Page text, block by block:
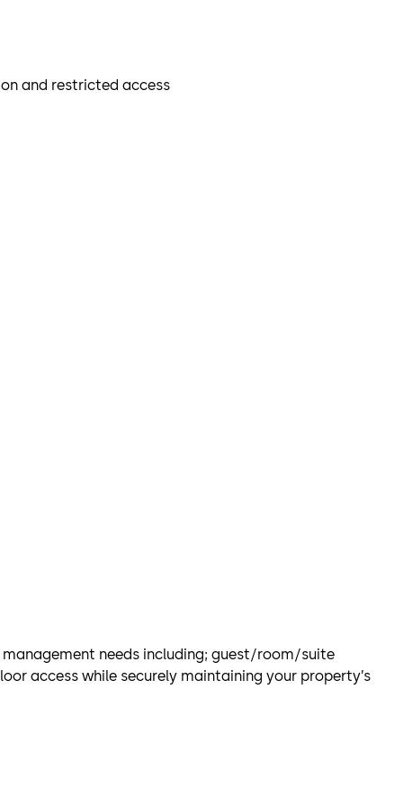
and restricted access
needs including; guest/room/suite
access while securely maintaining your property’s